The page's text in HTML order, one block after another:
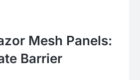
Mesh Panels:
Barrier